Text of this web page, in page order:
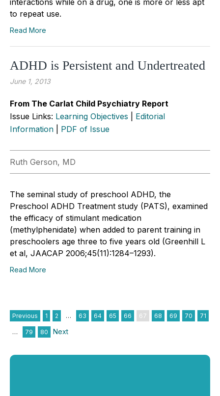
to repeat use.
Read More
ADHD is Persistent and Undertreated
June 1, 2013
From The Carlat Child Psychiatry Report
Issue Links: Learning Objectives
Editorial
Information
PDF of Issue
Ruth Gerson, MD
The seminal study of preschool ADHD, the
Preschool ADHD Treatment study (PATS), examined
the efficacy of stimulant medication
(methylphenidate) when added to parent training in
preschoolers age three to five years old (Greenhill L
et al, JAACAP 2006;45(11):1284–1293).
Read More
Previous 1 2 … 63 64 65 66 67 68 69 70 71
… 79 80 Next